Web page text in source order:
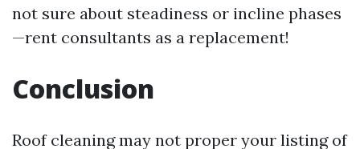
not sure about steadiness or incline phases
—rent consultants as a replacement!
Conclusion
Roof cleaning may not proper your listing of